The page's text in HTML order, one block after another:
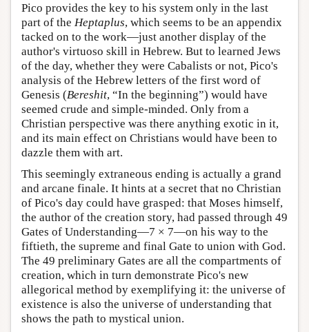
Pico provides the key to his system only in the last
part of the Heptaplus, which seems to be an appendix
tacked on to the work—just another display of the
author's virtuoso skill in Hebrew. But to learned Jews
of the day, whether they were Cabalists or not, Pico's
analysis of the Hebrew letters of the first word of
Genesis (Bereshit, “In the beginning”) would have
seemed crude and simple-minded. Only from a
Christian perspective was there anything exotic in it,
and its main effect on Christians would have been to
dazzle them with art.
This seemingly extraneous ending is actually a grand
and arcane finale. It hints at a secret that no Christian
of Pico's day could have grasped: that Moses himself,
the author of the creation story, had passed through 49
Gates of Understanding—7 × 7—on his way to the
fiftieth, the supreme and final Gate to union with God.
The 49 preliminary Gates are all the compartments of
creation, which in turn demonstrate Pico's new
allegorical method by exemplifying it: the universe of
existence is also the universe of understanding that
shows the path to mystical union.